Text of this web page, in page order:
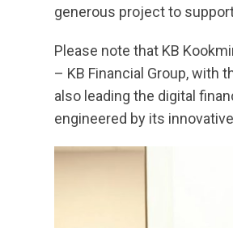
generous project to
Please note that KB
– KB Financial Group, with
also leading the digital
engineered by its